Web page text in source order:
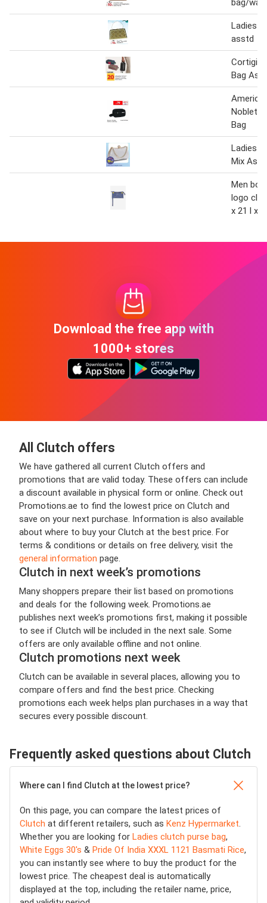
Ladies
asstd
Bag
Bag
Ladies
Mix
Men
logo
x 21 l x
Download the free app with
1000+ stores
All Clutch offers
We have gathered all current Clutch offers and
promotions that are valid today. These offers can include
a discount available in physical form or online. Check out
Promotions.ae to find the lowest price on Clutch and
save on your next purchase. Information is also available
about where to buy your Clutch at the best price. For
terms & conditions or details on free delivery, visit the
general information page.
Clutch in next week’s promotions
Many shoppers prepare their list based on promotions
and deals for the following week. Promotions.ae
publishes next week’s promotions first, making it possible
to see if Clutch will be included in the next sale. Some
offers are only available offline and not online.
Clutch promotions next week
Clutch can be available in several places, allowing you to
compare offers and find the best price. Checking
promotions each week helps plan purchases in a way that
secures every possible discount.
Frequently asked questions about Clutch
Where can I find Clutch at the lowest price?
On this page, you can compare the latest prices of
Clutch at different retailers, such as Kenz Hypermarket
Whether you are looking for Ladies clutch purse bag,
White Eggs 30's & Pride Of India XXXL 1121 Basmati Rice,
you can instantly see where to buy the product for the
lowest price. The cheapest deal is automatically
displayed at the top, including the retailer name, price,